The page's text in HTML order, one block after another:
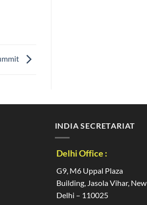
INDIA SECRETARIAT
Delhi Office :
G9, M6 Uppal Plaza
Building, Jasola Vihar, New
Delhi – 110025